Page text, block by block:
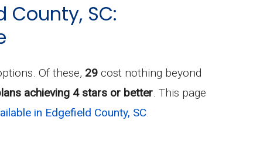
County, SC:
Of these, 29 cost nothing beyond
achieving 4 stars or better. This page
in Edgefield County, SC.